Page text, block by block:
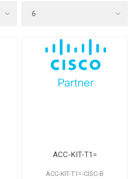
ACC-KIT-T1=
ACC-KIT-T1=-CISC-B